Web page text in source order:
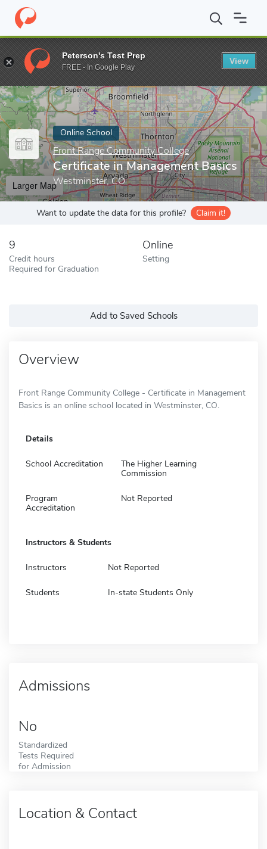
Home Online Schools Front Range Community College
Enter a keyword
Online School
Front Range Community College
Certificate in Management Basics
Westminster, CO
Larger Map
Want to update the data for this profile? Claim it!
9
Credit hours
Required for Graduation
Online
Setting
Add to Saved Schools
Overview
Front Range Community College - Certificate in Management
Basics is an online school located in Westminster, CO.
Details
School Accreditation
The Higher Learning
Commission
Program
Accreditation
Not Reported
Instructors & Students
Instructors Not Reported
Students In-state Students Only
Admissions
No
Standardized
Tests Required
for Admission
Location & Contact
Peterson's Test Prep
FREE - In Google Play
View